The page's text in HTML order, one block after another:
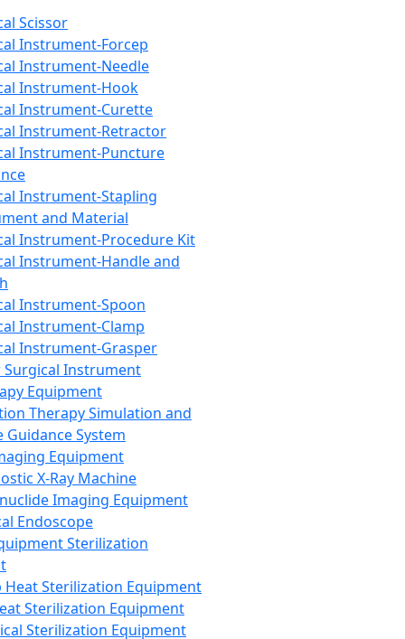
Scissor
Instrument-Forcep
Instrument-Needle
Instrument-Hook
Instrument-Curette
Instrument-Retractor
Instrument-Puncture
Instrument-Stapling
and Material
Instrument-Procedure Kit
Instrument-Handle and
Instrument-Spoon
Instrument-Clamp
Instrument-Grasper
Surgical Instrument
Equipment
Therapy Simulation and
Guidance System
Equipment
X-Ray Machine
Imaging Equipment
Endoscope
Sterilization
Heat Sterilization Equipment
Sterilization Equipment
Sterilization Equipment